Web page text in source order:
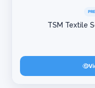
TSM Textile